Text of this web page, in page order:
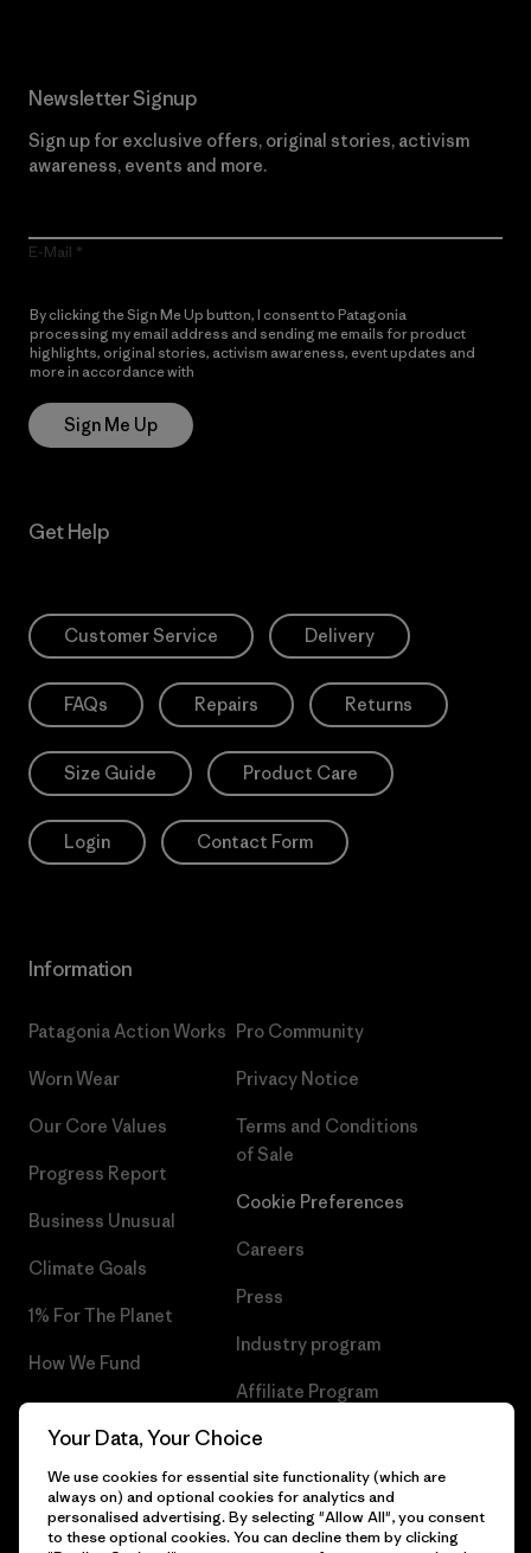
Newsletter Signup
Sign up for exclusive offers, original stories, activism
awareness, events and more.
E-Mail
By clicking the Sign Me Up button, I consent to Patagonia
processing my email address and sending me emails for product
highlights, original stories, activism awareness, event updates and
more in accordance with
Sign Me Up
Get Help
Customer Service Delivery
FAQs Repairs Returns
Size Guide Product Care
Login Contact Form
Information
Patagonia Action Works
Worn Wear
Our Core Values
Progress Report
Business Unusual
Climate Goals
1% For The Planet
How We Fund
Gift Cards
Pro Community
Privacy Notice
Terms and Conditions
of Sale
Cookie Preferences
Careers
Press
Industry program
Affiliate Program
Patagonia Cyprus Sitemap
Your Data, Your Choice
We use cookies for essential site functionality (which are
always on) and optional cookies for analytics and
personalised advertising. By selecting "Allow All", you consent
to these optional cookies. You can decline them by clicking